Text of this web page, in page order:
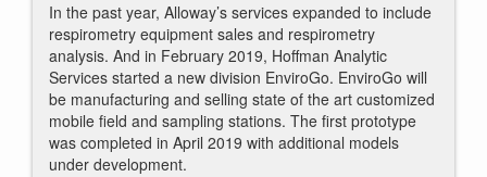
In the past year, Alloway’s services expanded to include
respirometry equipment sales and respirometry
analysis. And in February 2019, Hoffman Analytic
Services started a new division EnviroGo. EnviroGo will
be manufacturing and selling state of the art customized
mobile field and sampling stations. The first prototype
was completed in April 2019 with additional models
under development.